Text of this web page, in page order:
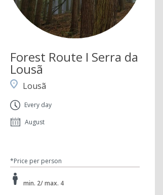
Forest Route I Serra da
Lousã
Lousã
Every day
August
*Price per person
min. 2/ max. 4